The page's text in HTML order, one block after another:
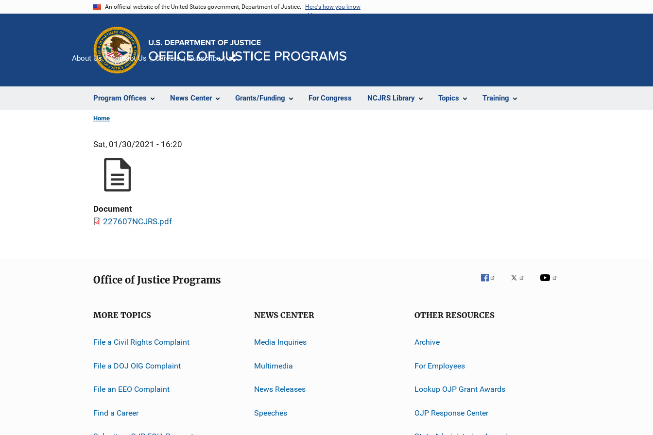
An official website of the United States government, Department of Justice. Here's how you know
Program Offices News Center Grants/Funding For Congress NCJRS Library Topics Training
About Us Contact Us Careers Subscribe
Home
Sat, 01/30/2021 - 16:20
Document
227607NCJRS.pdf
Office of Justice Programs
MORE TOPICS
File a Civil Rights Complaint
File a DOJ OIG Complaint
File an EEO Complaint
Find a Career
NEWS CENTER
Media Inquiries
Multimedia
News Releases
Speeches
OTHER RESOURCES
Archive
For Employees
Lookup OJP Grant Awards
OJP Response Center